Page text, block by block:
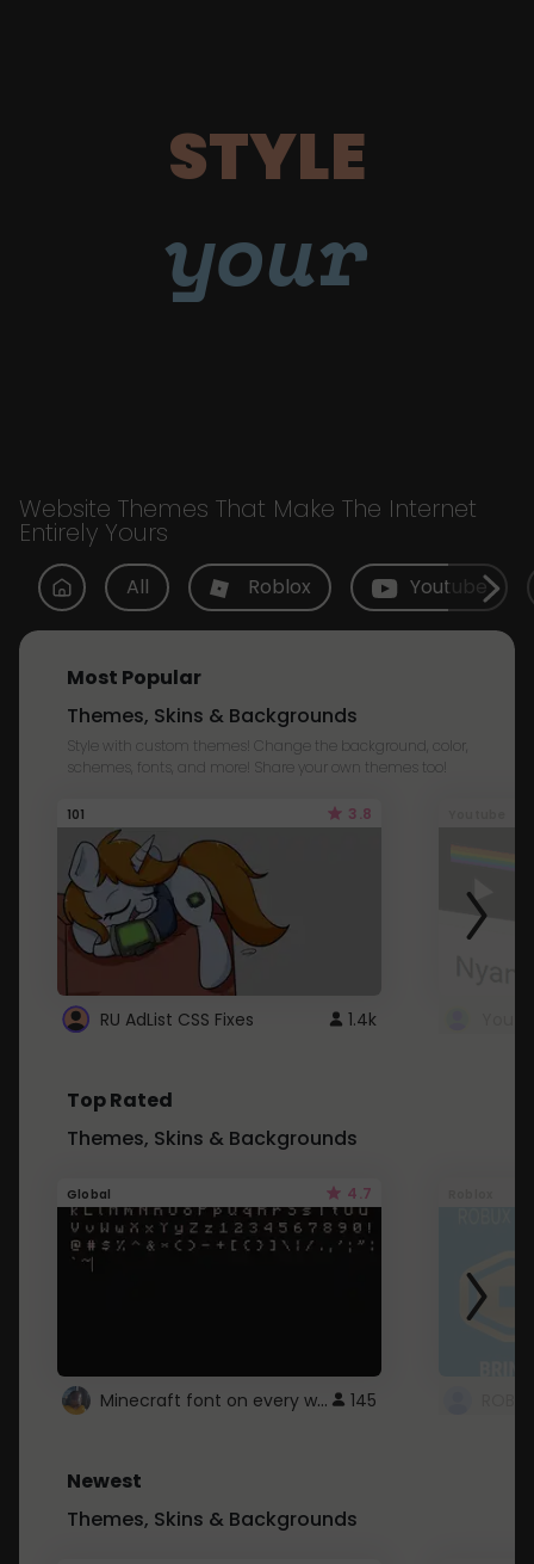
STYLE
your
Website Themes That Make The Internet
Entirely Yours
All Roblox Youtube
Most Popular
Themes, Skins & Backgrounds
Style with custom themes! Change the background, color,
schemes, fonts, and more! Share your own themes too!
101 3.8
RU AdList CSS Fixes 1.4k
Top Rated
Themes, Skins & Backgrounds
Global 4.7
Minecraft font on every website. 145
Newest
Themes, Skins & Backgrounds